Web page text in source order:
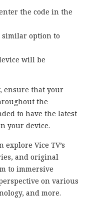
the code in the
similar option to
will be
ensure that your
the
to have the latest
your device.
Vice TV’s
and original
to immersive
on various
and more.